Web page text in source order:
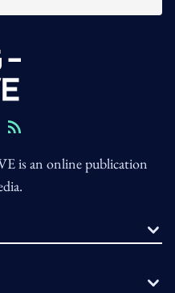
is an online publication